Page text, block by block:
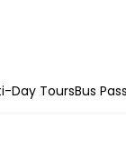
Day ToursBus